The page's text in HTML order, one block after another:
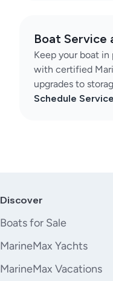
Boat Service
Keep your boat
with certified
upgrades to
Schedule Service
Discover
Boats for Sale
MarineMax Yachts
MarineMax Vacations